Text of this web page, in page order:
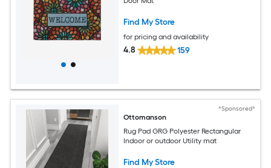
Find My Store
for pricing and availability
4.8 159
*Sponsored*
Ottomanson
Rug Pad GRG Polyester Rectangular
Indoor or outdoor Utility mat
Find My Store